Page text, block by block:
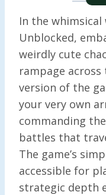
In the
Unblocked,
weirdly cute
rampage
version of the
your very own
commanding
battles that
The game’s
accessible for
strategic depth